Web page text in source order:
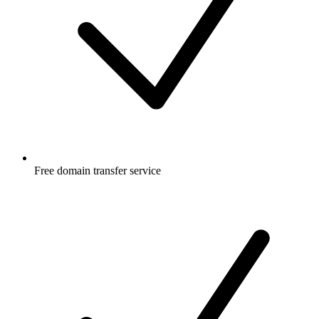
Free domain transfer service